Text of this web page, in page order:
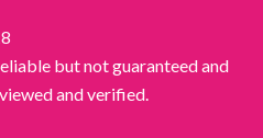
but not guaranteed and
and verified.